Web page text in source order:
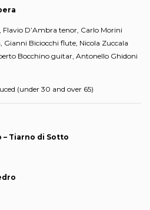
D’Ambra tenor, Carlo Morini
Gianni Biciocchi flute, Nicola Zuccala
Bocchino guitar, Antonello Ghidoni
(under 30 and over 65)
– Tiarno di Sotto